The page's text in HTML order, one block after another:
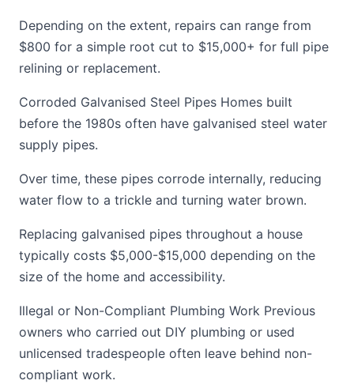
Depending on the extent, repairs can range from
$800 for a simple root cut to $15,000+ for full pipe
relining or replacement.
Corroded Galvanised Steel Pipes Homes built
before the 1980s often have galvanised steel water
supply pipes.
Over time, these pipes corrode internally, reducing
water flow to a trickle and turning water brown.
Replacing galvanised pipes throughout a house
typically costs $5,000-$15,000 depending on the
size of the home and accessibility.
Illegal or Non-Compliant Plumbing Work Previous
owners who carried out DIY plumbing or used
unlicensed tradespeople often leave behind non-
compliant work.